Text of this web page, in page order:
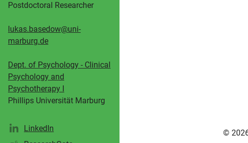
Postdoctoral Researcher
lukas.basedow@uni-
marburg.de
Dept. of Psychology - Clinical
Psychology and
Psychotherapy I
Phillips Universität Marburg
LinkedIn
©